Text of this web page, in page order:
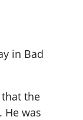
in Bad
the
was